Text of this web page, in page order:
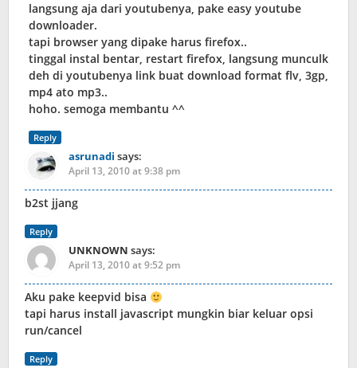
langsung aja dari youtubenya, pake easy youtube
downloader.
tapi browser yang dipake harus firefox..
tinggal instal bentar, restart firefox, langsung munculk
deh di youtubenya link buat download format flv, 3gp,
mp4 ato mp3..
hoho. semoga membantu ^^
Reply
asrunadi says:
April 13, 2010 at 9:38 pm
b2st jjang
Reply
UNKNOWN says:
April 13, 2010 at 9:52 pm
Aku pake keepvid bisa
tapi harus install javascript mungkin biar keluar opsi
run/cancel
Reply